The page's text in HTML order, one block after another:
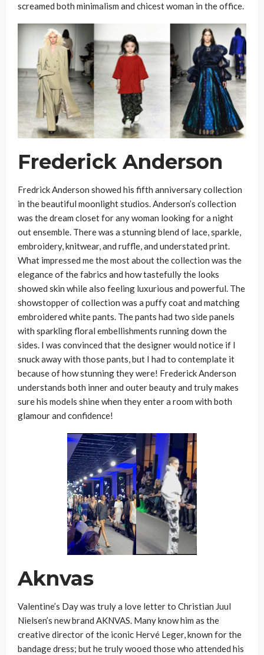
screamed both minimalism and chicest woman in the office.
Frederick Anderson
Fredrick Anderson showed his fifth anniversary collection
in the beautiful moonlight studios. Anderson’s collection
was the dream closet for any woman looking for a night
out ensemble. There was a stunning blend of lace, sparkle,
embroidery, knitwear, and ruffle, and understated print.
What impressed me the most about the collection was the
elegance of the fabrics and how tastefully the looks
showed skin while also feeling luxurious and powerful. The
showstopper of collection was a puffy coat and matching
embroidered white pants. The pants had two side panels
with sparkling floral embellishments running down the
sides. I was convinced that the designer would notice if I
snuck away with those pants, but I had to contemplate it
because of how stunning they were! Frederick Anderson
understands both inner and outer beauty and truly makes
sure his models shine when they enter a room with both
glamour and confidence!
Aknvas
Valentine’s Day was truly a love letter to Christian Juul
Nielsen’s new brand AKNVAS. Many know him as the
creative director of the iconic Hervé Leger, known for the
bandage dress; but he truly wooed those who attended his